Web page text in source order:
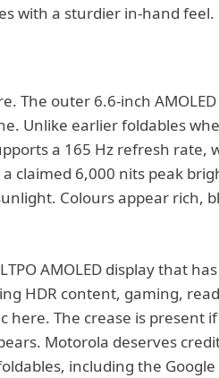
with a sturdier in-hand feel.
The outer 6.6-inch
Unlike earlier foldables
a 165 Hz refresh rate,
claimed 6,000 nits peak
Colours appear rich,
AMOLED display that
HDR content, gaming,
here. The crease is present
Motorola deserves
including the Google